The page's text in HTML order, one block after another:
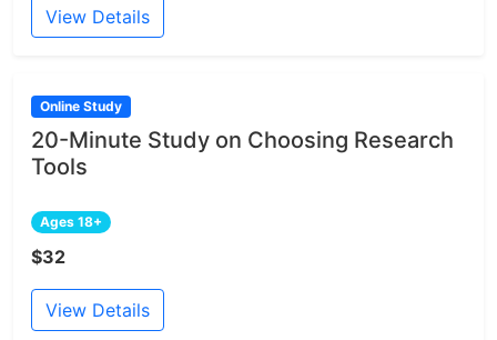
View Details
Online Study
20-Minute Study on Choosing Research
Tools
Ages 18+
$32
View Details